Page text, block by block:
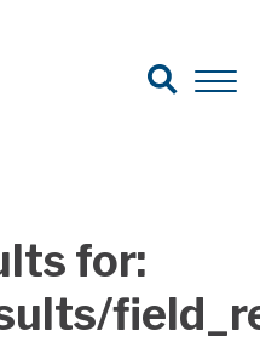
Search for:
Search
Open
for: